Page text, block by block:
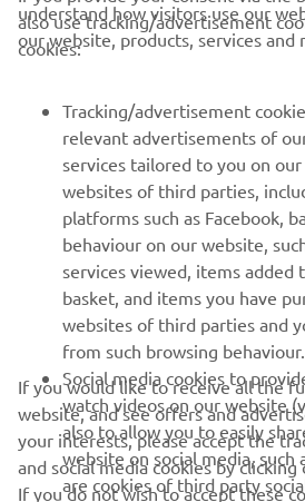
CORPORATE
MORE YAMAHA
SUPPORT
UUDISKIRI
Olge esimene, kes saab teada
erisündmustest, uutest väljalasetest ja
TELLIMINE
understand how visitors use our
our website, products, services
also use tracking/advertisement
cookies:
Tracking/advertisement
relevant advertisements of
services tailored to you on
websites of third parties,
platforms such as Facebook,
behaviour on our website,
services viewed, items added
basket, and items you have
websites of third parties and
from such browsing behaviour.
Social media cookies to
watch videos on our website
also to allow you to easily
website on social media, such
are cookies of third party
If you would like to receive all the
website, and see offers and
your interests, please accept the
and social media cookies by
If you do not wish to accept these